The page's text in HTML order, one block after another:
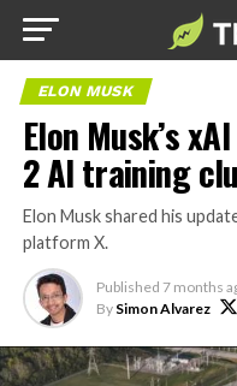
ELON MUSK
Elon Musk’s
2 AI training
Elon Musk shared his
platform X.
Published 7 months
By Simon Alvarez